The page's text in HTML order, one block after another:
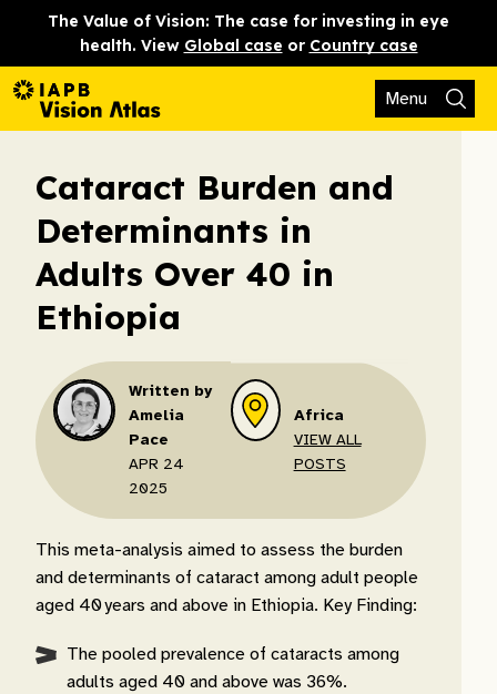
The Value of Vision: The case for investing in eye
health. View Global case or Country case
Menu
Cataract Burden and
Determinants in
Adults Over 40 in
Ethiopia
Written by
Amelia
Pace
APR 24
2025
Africa
VIEW ALL
POSTS
This meta-analysis aimed to assess the burden
and determinants of cataract among adult people
aged 40 years and above in Ethiopia. Key Finding:
The pooled prevalence of cataracts among
adults aged 40 and above was 36%.